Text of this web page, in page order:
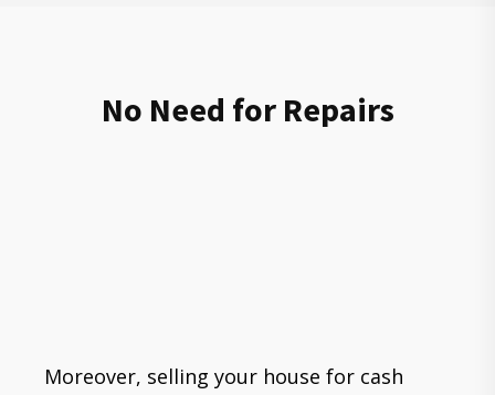
No Need for Repairs
Moreover, selling your house for cash